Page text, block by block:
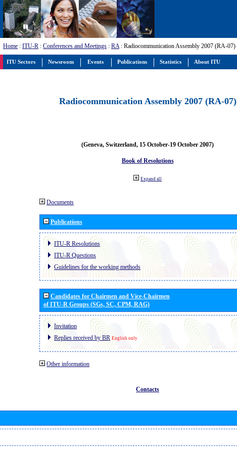
Home : ITU-R : Conferences and Meetings : RA: Radiocommunication Assembly 2007 (RA-07)
Radiocommunication Assembly 2007 (RA-07)
(Geneva, Switzerland, 15 October-19 October 2007)
Book of Resolutions
Expand all
Documents
Publications
ITU-R Resolutions
ITU-R Questions
Guidelines for the working methods
Candidates for Chairmen and Vice-Chairmen
of ITU-R Groups (SGs, SC, CPM, RAG)
Invitation
Replies received by BR English only
Other information
Contacts
ITU Sectors Newsroom Events Publications Statistics About ITU